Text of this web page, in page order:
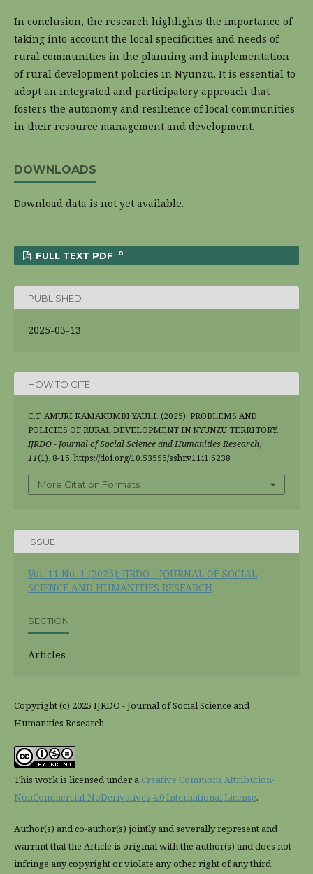
In conclusion, the research highlights the importance of
taking into account the local specificities and needs of
rural communities in the planning and implementation
of rural development policies in Nyunzu. It is essential to
adopt an integrated and participatory approach that
fosters the autonomy and resilience of local communities
in their resource management and development.
DOWNLOADS
Download data is not yet available.
FULL TEXT PDF 0
PUBLISHED
2025-03-13
HOW TO CITE
C.T. AMURI KAMAKUMBI YAULI. (2025). PROBLEMS AND
POLICIES OF RURAL DEVELOPMENT IN NYUNZU TERRITORY.
IJRDO - Journal of Social Science and Humanities Research,
11(1), 8-15. https://doi.org/10.53555/sshr.v11i1.6238
More Citation Formats
ISSUE
Vol. 11 No. 1 (2025): IJRDO - JOURNAL OF SOCIAL
SCIENCE AND HUMANITIES RESEARCH
SECTION
Articles
Copyright (c) 2025 IJRDO - Journal of Social Science and
Humanities Research
This work is licensed under a Creative Commons Attribution-
NonCommercial-NoDerivatives 4.0 International License.
Author(s) and co-author(s) jointly and severally represent and
warrant that the Article is original with the author(s) and does not
infringe any copyright or violate any other right of any third